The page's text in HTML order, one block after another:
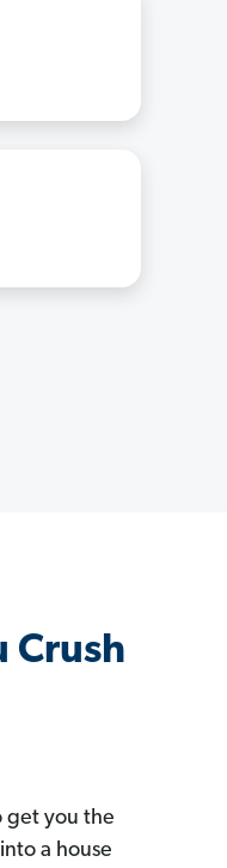
Crush
get you the
a house